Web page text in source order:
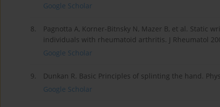
Google Scholar
8.
Pagnotta A, Korner-Bitnsky N, Mazer B, et al. Static
individuals with rheumatoid arthritis. J Rheumatol
Google Scholar
9.
Dunkan R. Basic Principles of splinting the hand.
Google Scholar